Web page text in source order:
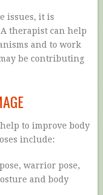
issues, it is
therapist can help
and to work
be contributing
to improve body
include:
warrior pose,
and body